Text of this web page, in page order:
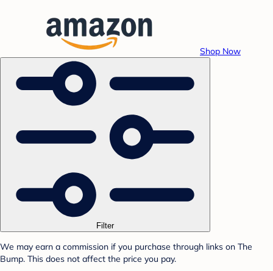
Shop Now
Filter
We may earn a commission if you purchase through links on The
Bump. This does not affect the price you pay.